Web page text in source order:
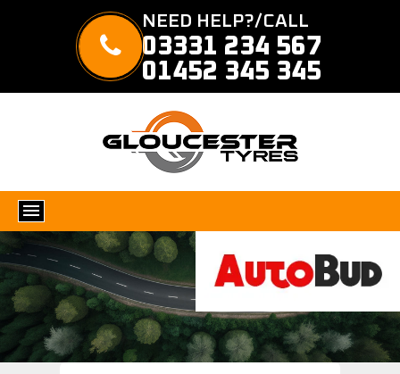
NEED HELP?/CALL
03331 234 567
01452 345 345